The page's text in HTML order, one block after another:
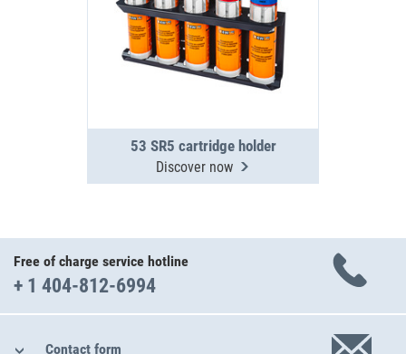
53 SR5 cartridge holder
Discover now
Free of charge service hotline
+ 1 404-812-6994
Contact form